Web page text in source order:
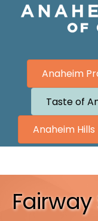
Anaheim
Taste of
Anaheim